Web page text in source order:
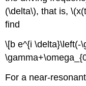
(\delta\), that is,
find
\[b e^{i \delta}\left(-
For a near-